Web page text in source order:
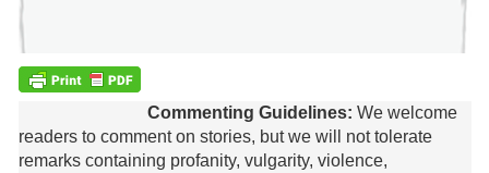
Commenting Guidelines: We welcome
readers to comment on stories, but we will not tolerate
remarks containing profanity, vulgarity, violence,